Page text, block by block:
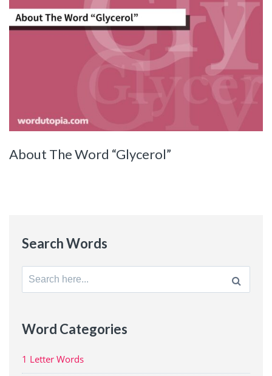
About The Word “Glycerol”
Search Words
Search
for:
Word Categories
1 Letter Words